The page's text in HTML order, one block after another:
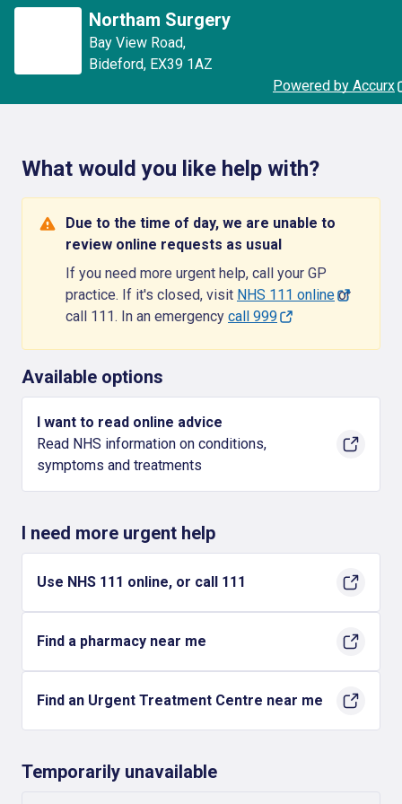
Northam Surgery
Bay View Road,
Bideford, EX39 1AZ
Powered by Accurx
What would you like help with?
Due to the time of day, we are unable to
review online requests as usual
If you need more urgent help, call your GP
practice. If it's closed, visit NHS 111 onlineor
call 111. In an emergency call 999
Available options
I want to read online advice
Read NHS information on conditions,
symptoms and treatments
I need more urgent help
Use NHS 111 online, or call 111
Find a pharmacy near me
Find an Urgent Treatment Centre near me
Temporarily unavailable